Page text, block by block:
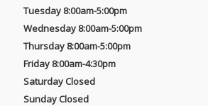
Tuesday 8:00am-5:00pm
Wednesday 8:00am-5:00pm
Thursday 8:00am-5:00pm
Friday 8:00am-4:30pm
Saturday Closed
Sunday Closed